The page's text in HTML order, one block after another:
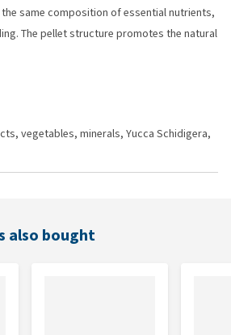
same composition of essential nutrients,
The pellet structure promotes the natural
vegetables, minerals, Yucca Schidigera,
also bought